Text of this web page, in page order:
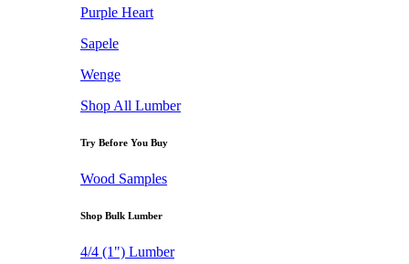
Purple Heart
Sapele
Wenge
Shop All Lumber
Try Before You Buy
Wood Samples
Shop Bulk Lumber
4/4 (1") Lumber